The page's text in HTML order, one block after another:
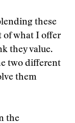
these
of what I offer
they value.
two different
them
the